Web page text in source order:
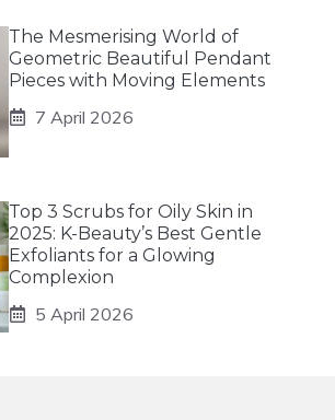
The Mesmerising World of
Geometric Beautiful Pendant
Pieces with Moving Elements
7 April 2026
Top 3 Scrubs for Oily Skin in
2025: K-Beauty’s Best Gentle
Exfoliants for a Glowing
Complexion
5 April 2026